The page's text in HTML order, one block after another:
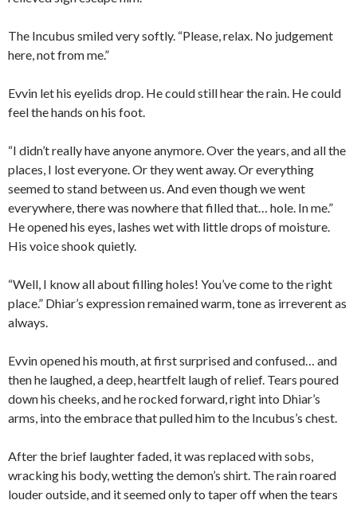
The Incubus smiled very softly. “Please, relax. No judgement
here, not from me.”
Evvin let his eyelids drop. He could still hear the rain. He could
feel the hands on his foot.
“I didn’t really have anyone anymore. Over the years, and all the
places, I lost everyone. Or they went away. Or everything
seemed to stand between us. And even though we went
everywhere, there was nowhere that filled that… hole. In me.”
He opened his eyes, lashes wet with little drops of moisture.
His voice shook quietly.
“Well, I know all about filling holes! You’ve come to the right
place.” Dhiar’s expression remained warm, tone as irreverent as
always.
Evvin opened his mouth, at first surprised and confused… and
then he laughed, a deep, heartfelt laugh of relief. Tears poured
down his cheeks, and he rocked forward, right into Dhiar’s
arms, into the embrace that pulled him to the Incubus’s chest.
After the brief laughter faded, it was replaced with sobs,
wracking his body, wetting the demon’s shirt. The rain roared
louder outside, and it seemed only to taper off when the tears